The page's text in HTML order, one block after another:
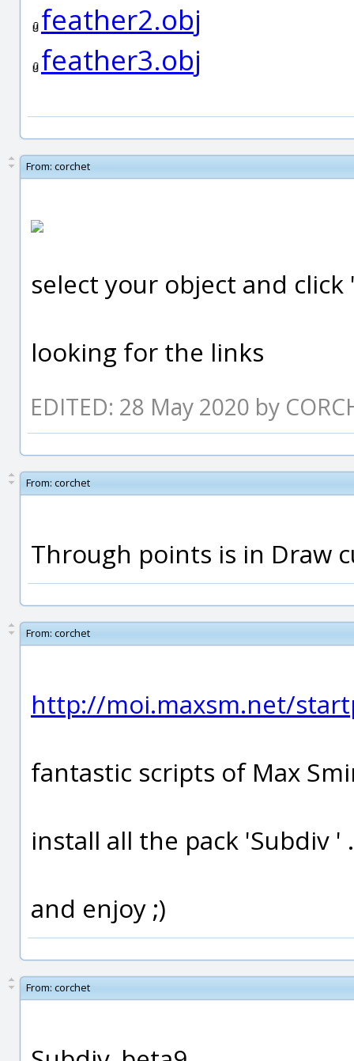
feather2.obj
feather3.obj
From: corchet
select your object and
looking for the links
EDITED: 28 May 2020 by
From: corchet
Through points is in Draw
From: corchet
http://moi.maxsm.net/
fantastic scripts of Max
install all the pack 'Subdiv '
and enjoy ;)
From: corchet